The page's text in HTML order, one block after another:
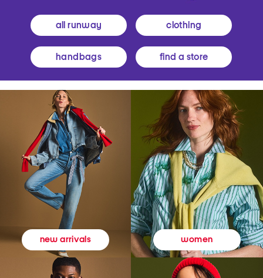
all runway clothing
handbags find a store
new arrivals women